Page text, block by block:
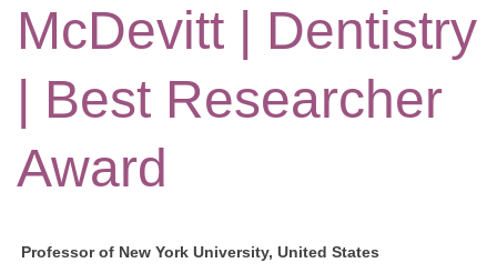
McDevitt | Dentistry
| Best Researcher
Award
Professor of New York University, United States